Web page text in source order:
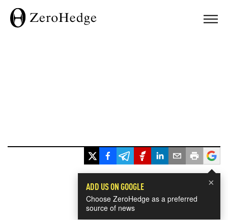
×
ADD US ON GOOGLE
Choose ZeroHedge as a preferred
source of news